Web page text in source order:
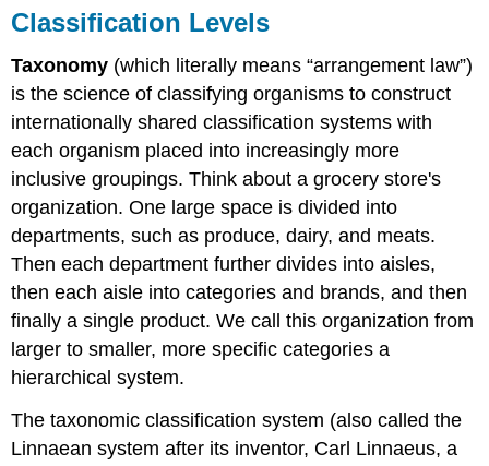
Classification Levels
Taxonomy (which literally means “arrangement law”)
is the science of classifying organisms to construct
internationally shared classification systems with
each organism placed into increasingly more
inclusive groupings. Think about a grocery store's
organization. One large space is divided into
departments, such as produce, dairy, and meats.
Then each department further divides into aisles,
then each aisle into categories and brands, and then
finally a single product. We call this organization from
larger to smaller, more specific categories a
hierarchical system.
The taxonomic classification system (also called the
Linnaean system after its inventor, Carl Linnaeus, a